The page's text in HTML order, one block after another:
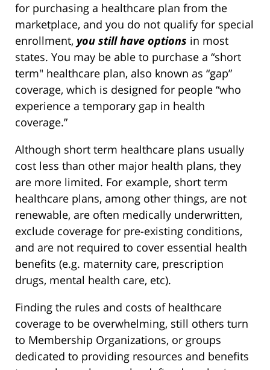
for purchasing a healthcare plan from the
marketplace, and you do not qualify for special
enrollment, you still have options in most
states. You may be able to purchase a “short
term" healthcare plan, also known as “gap”
coverage, which is designed for people “who
experience a temporary gap in health
coverage.”
Although short term healthcare plans usually
cost less than other major health plans, they
are more limited. For example, short term
healthcare plans, among other things, are not
renewable, are often medically underwritten,
exclude coverage for pre-existing conditions,
and are not required to cover essential health
benefits (e.g. maternity care, prescription
drugs, mental health care, etc).
Finding the rules and costs of healthcare
coverage to be overwhelming, still others turn
to Membership Organizations, or groups
dedicated to providing resources and benefits